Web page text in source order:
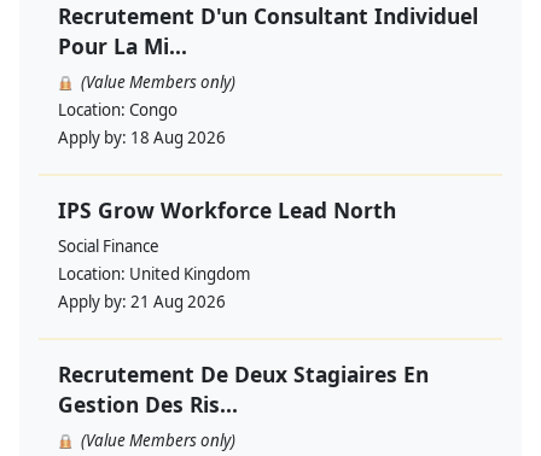
Recrutement D'un Consultant Individuel
Pour La Mi...
(Value Members only)
Location: Congo
Apply by: 18 Aug 2026
IPS Grow Workforce Lead North
Social Finance
Location: United Kingdom
Apply by: 21 Aug 2026
Recrutement De Deux Stagiaires En
Gestion Des Ris...
(Value Members only)